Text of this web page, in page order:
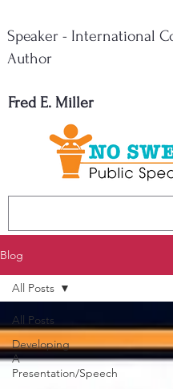
Fred E. Miller
Speaker - International
Author
Blog
All Posts
Developing
A
Presentation/Speech
All Posts